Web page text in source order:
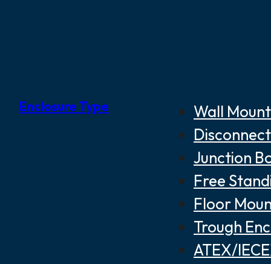
Enclosure Type
Wall
Junction
Free
Floor
Trough
ATEX/